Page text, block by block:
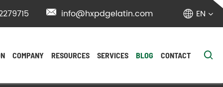
 info@hxpdgelatin.com  EN
COMPANY RESOURCES SERVICES BLOG CONTACT 